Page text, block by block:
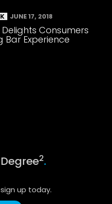
JUNE 17, 2018
Consumers
Bar Experience
2.
up today.